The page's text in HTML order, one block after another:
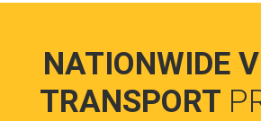
NATIONWIDE
TRANSPORT